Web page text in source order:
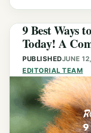
9 Best Ways
Today! A
PUBLISHEDJUNE
EDITORIAL TEAM